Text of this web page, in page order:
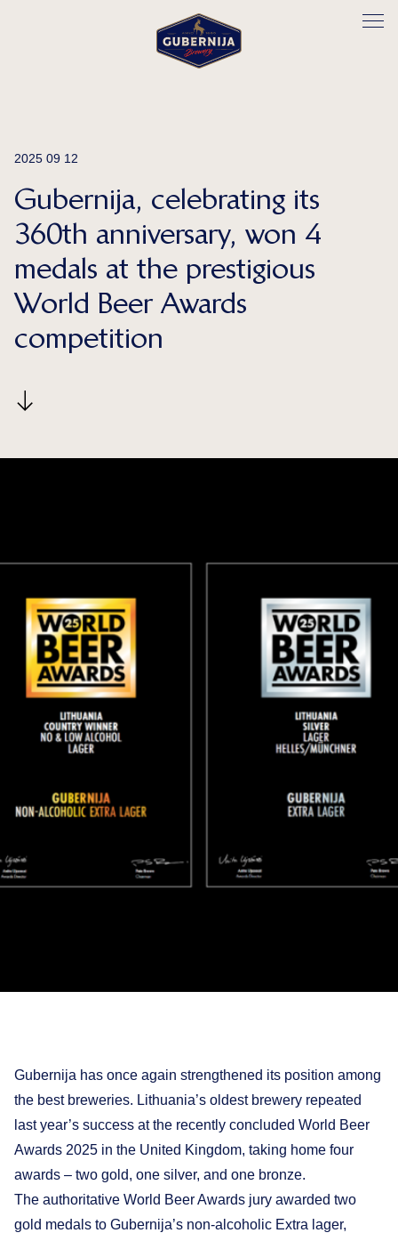
2025 09 12
Gubernija, celebrating its
360th anniversary, won 4
medals at the prestigious
World Beer Awards
competition
Gubernija has once again strengthened its position among
the best breweries. Lithuania’s oldest brewery repeated
last year’s success at the recently concluded World Beer
Awards 2025 in the United Kingdom, taking home four
awards – two gold, one silver, and one bronze.
The authoritative World Beer Awards jury awarded two
gold medals to Gubernija’s non-alcoholic Extra lager,